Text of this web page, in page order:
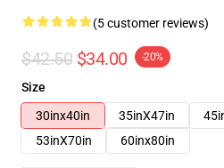
(5 customer reviews)
$42.50 $34.00 -20%
Size
30inx40in
35inX47in
53inX70in
60inx80in